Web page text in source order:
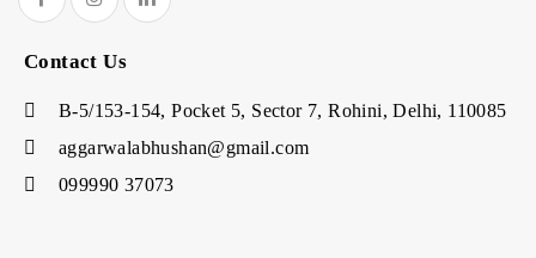
Contact Us
B-5/153-154, Pocket 5, Sector 7, Rohini, Delhi, 110085
aggarwalabhushan@gmail.com
099990 37073